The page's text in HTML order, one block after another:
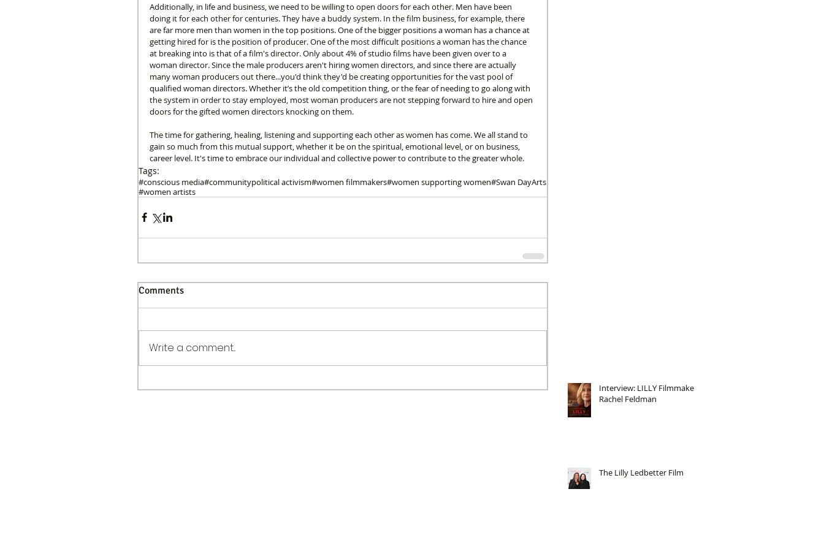
Additionally, in life and business, we need to be willing to open doors for each other. Men have been
doing it for each other for centuries. They have a buddy system. In the film business, for example, there
are far more men than women in the top positions. One of the bigger positions a woman has a chance at
getting hired for is the position of producer. One of the most difficult positions a woman has the chance
at breaking into is that of a film's director. Only about 4% of studio films have been given over to a
woman director. Since the male producers aren't hiring women directors, and since there are actually
many woman producers out there...you'd think they'd be creating opportunities for the vast pool of
qualified woman directors. Whether it’s the old competition thing, or the fear of needing to go along with
the system in order to stay employed, most woman producers are not stepping forward to hire and open
doors for the gifted women directors knocking on them.
The time for gathering, healing, listening and supporting each other as women has come. We all stand to
gain so much from this mutual support, whether it be on the spiritual, emotional level, or on business,
career level. It's time to embrace our individual and collective power to contribute to the greater whole.
Tags:
#conscious media#communitypolitical activism#women filmmakers#women supporting women#Swan DayArts
#women artists
Comments
Write a comment...
Interview: LILLY Filmmaker
Rachel Feldman
The Lilly Ledbetter Film